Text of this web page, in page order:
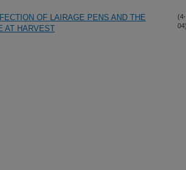
OF LAIRAGE PENS AND THE
AT HARVEST
04)